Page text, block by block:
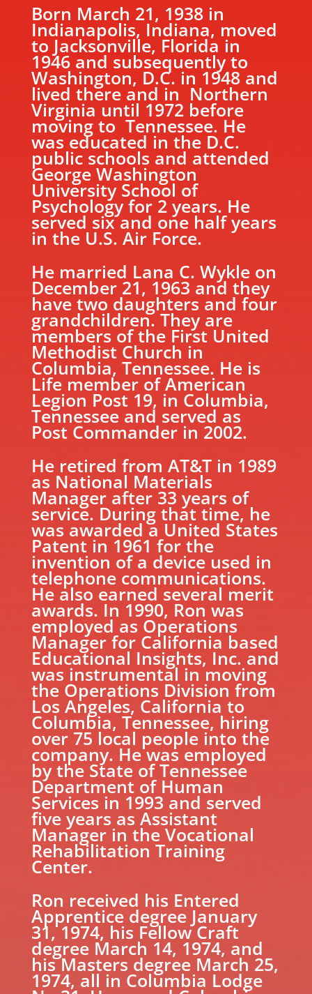
Born March 21, 1938 in
Indianapolis, Indiana, moved
to Jacksonville, Florida in
1946 and subsequently to
Washington, D.C. in 1948 and
lived there and in Northern
Virginia until 1972 before
moving to Tennessee. He
was educated in the D.C.
public schools and attended
George Washington
University School of
Psychology for 2 years. He
served six and one half years
in the U.S. Air Force.
He married Lana C. Wykle on
December 21, 1963 and they
have two daughters and four
grandchildren. They are
members of the First United
Methodist Church in
Columbia, Tennessee. He is
Life member of American
Legion Post 19, in Columbia,
Tennessee and served as
Post Commander in 2002.
He retired from AT&T in 1989
as National Materials
Manager after 33 years of
service. During that time, he
was awarded a United States
Patent in 1961 for the
invention of a device used in
telephone communications.
He also earned several merit
awards. In 1990, Ron was
employed as Operations
Manager for California based
Educational Insights, Inc. and
was instrumental in moving
the Operations Division from
Los Angeles, California to
Columbia, Tennessee, hiring
over 75 local people into the
company. He was employed
by the State of Tennessee
Department of Human
Services in 1993 and served
five years as Assistant
Manager in the Vocational
Rehabilitation Training
Center.
Ron received his Entered
Apprentice degree January
31, 1974, his Fellow Craft
degree March 14, 1974, and
his Masters degree March 25,
1974, all in Columbia Lodge